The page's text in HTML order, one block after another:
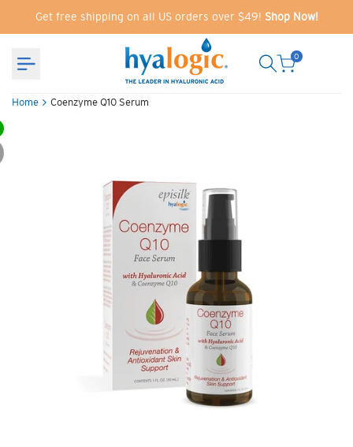
Get free shipping on all US orders over $49! Shop Now!
0
Home Coenzyme Q10 Serum